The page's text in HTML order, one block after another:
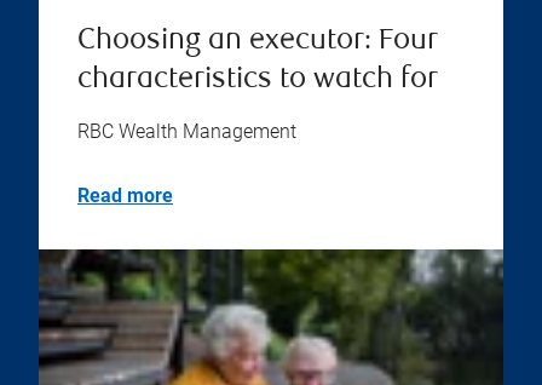
Choosing an executor: Four
characteristics to watch for
RBC Wealth Management
Read more